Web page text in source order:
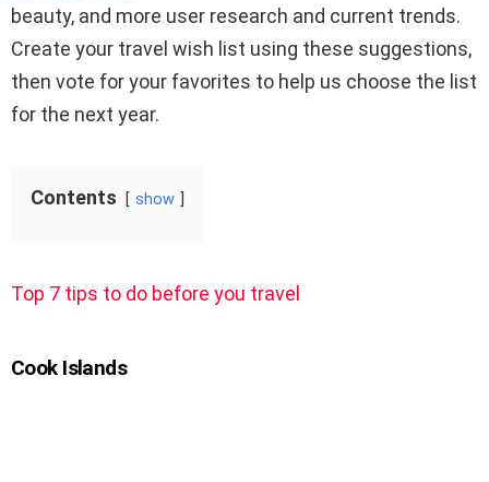
beauty, and more user research and current trends.
Create your travel wish list using these suggestions,
then vote for your favorites to help us choose the list
for the next year.
Contents show
Top 7 tips to do before you travel
Cook Islands